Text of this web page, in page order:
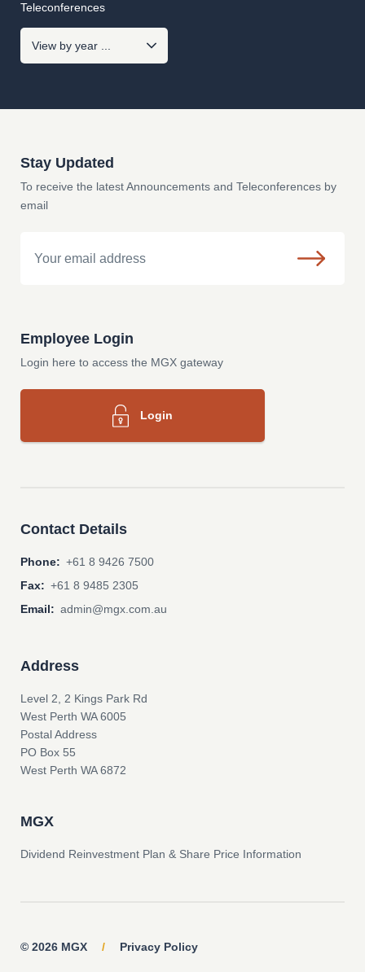
Teleconferences
Stay Updated
To receive the latest Announcements and Teleconferences by
email
Employee Login
Login here to access the MGX gateway
Login
Contact Details
Phone: +61 8 9426 7500
Fax: +61 8 9485 2305
Email: admin@mgx.com.au
Address
Level 2, 2 Kings Park Rd
West Perth WA 6005
Postal Address
PO Box 55
West Perth WA 6872
MGX
Dividend Reinvestment Plan & Share Price Information
© 2026 MGX / Privacy Policy